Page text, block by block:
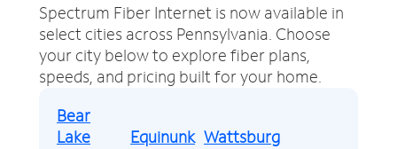
Spectrum Fiber Internet is now available in
select cities across Pennsylvania. Choose
your city below to explore fiber plans,
speeds, and pricing built for your home.
Bear
Lake
Equinunk Wattsburg